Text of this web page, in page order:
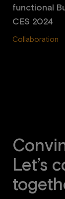
functional
CES 2024
Collaboration
Let’s